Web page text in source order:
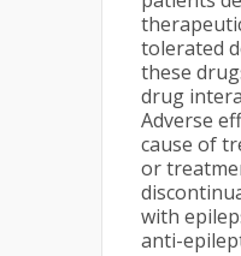
tolerated
these
drug
Adverse
cause of
or
with
anti-